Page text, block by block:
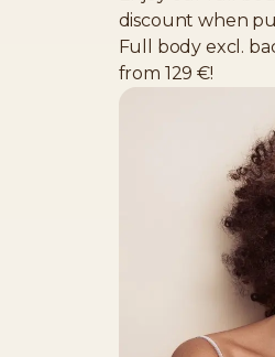
discount when
Full body excl.
from 129 €!